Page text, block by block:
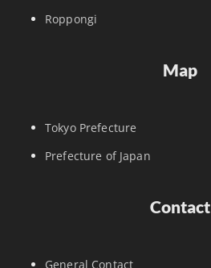
Roppongi
Map
Tokyo Prefecture
Prefecture of Japan
Contact
General Contact